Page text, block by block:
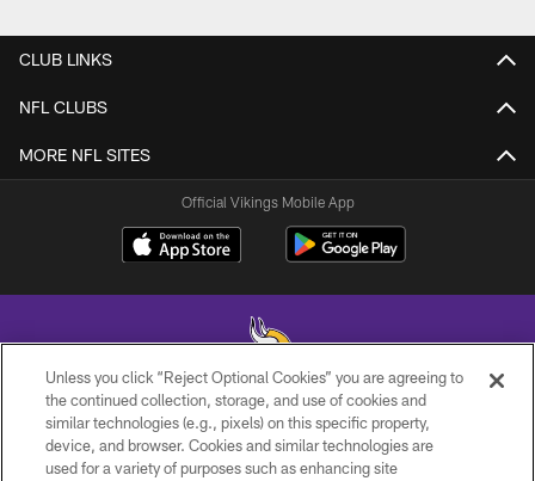
CLUB LINKS
NFL CLUBS
MORE NFL SITES
Official Vikings Mobile App
© 2026 Minnesota Vikings Football, LLC , All Rights Reserved.
PRIVACY POLICY
Unless you click “Reject Optional Cookies” you are agreeing to
the continued collection, storage, and use of cookies and
similar technologies (e.g., pixels) on this specific property,
device, and browser. Cookies and similar technologies are
used for a variety of purposes such as enhancing site